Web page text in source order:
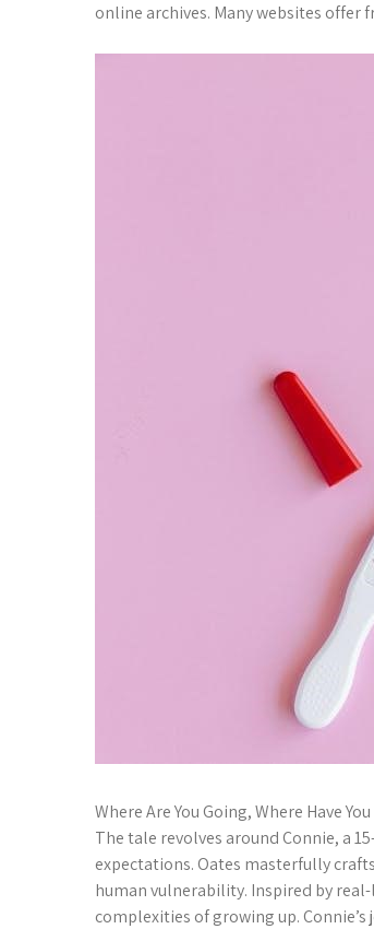
online archives. Many websites
Where Are You Going, Where Have
The tale revolves around Connie, a
expectations. Oates masterfully
human vulnerability. Inspired by
complexities of growing up.